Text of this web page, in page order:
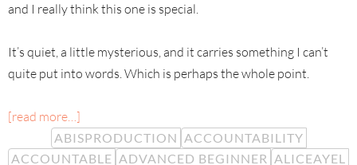
and I really think this one is special.
It’s quiet, a little mysterious, and it carries something I can’t
quite put into words. Which is perhaps the whole point.
[read more…]
ABISPRODUCTION ACCOUNTABILITY
ACCOUNTABLE ADVANCED BEGINNER ALICEAYEL